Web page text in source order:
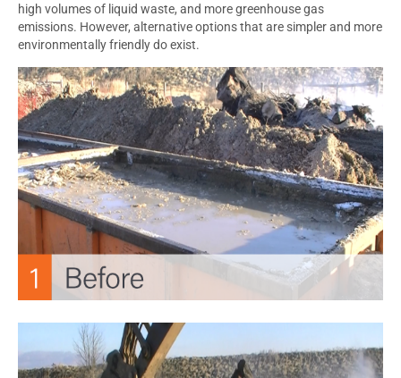
high volumes of liquid waste, and more greenhouse gas
emissions. However, alternative options that are simpler and more
environmentally friendly do exist.